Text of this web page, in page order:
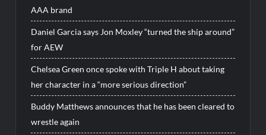
AAA brand
Daniel Garcia says Jon Moxley “turned the ship around”
for AEW
Chelsea Green once spoke with Triple H about taking
her character in a “more serious direction”
Buddy Matthews announces that he has been cleared to
wrestle again